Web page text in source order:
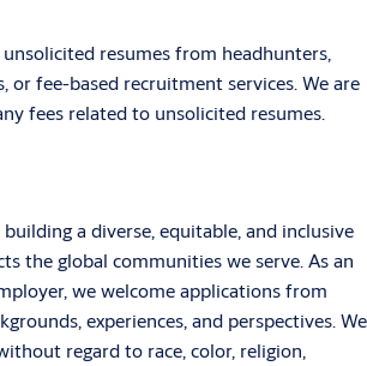
resumes from headhunters,
or fee-based recruitment services. We are
fees related to unsolicited resumes.
a diverse, equitable, and inclusive
the global communities we serve. As an
we welcome applications from
experiences, and perspectives. We
regard to race, color, religion,